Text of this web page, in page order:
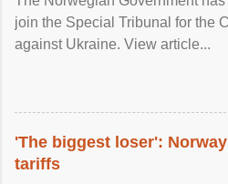
join the Special Tribunal for the
against Ukraine. View article...
'The biggest loser':
tariffs